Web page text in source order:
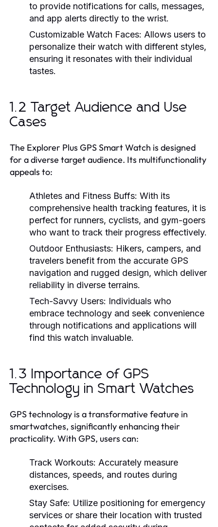
to provide notifications for calls, messages,
and app alerts directly to the wrist.
Customizable Watch Faces: Allows users to
personalize their watch with different styles,
ensuring it resonates with their individual
tastes.
1.2 Target Audience and Use
Cases
The Explorer Plus GPS Smart Watch is designed
for a diverse target audience. Its multifunctionality
appeals to:
Athletes and Fitness Buffs: With its
comprehensive health tracking features, it is
perfect for runners, cyclists, and gym-goers
who want to track their progress effectively.
Outdoor Enthusiasts: Hikers, campers, and
travelers benefit from the accurate GPS
navigation and rugged design, which deliver
reliability in diverse terrains.
Tech-Savvy Users: Individuals who
embrace technology and seek convenience
through notifications and applications will
find this watch invaluable.
1.3 Importance of GPS
Technology in Smart Watches
GPS technology is a transformative feature in
smartwatches, significantly enhancing their
practicality. With GPS, users can:
Track Workouts: Accurately measure
distances, speeds, and routes during
exercises.
Stay Safe: Utilize positioning for emergency
services or share their location with trusted